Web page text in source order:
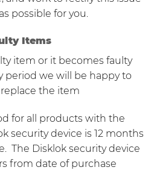
possible for you.
Items
item or it becomes faulty
period we will be happy to
the item
for all products with the
security device is 12 months
The Disklok security device
from date of purchase